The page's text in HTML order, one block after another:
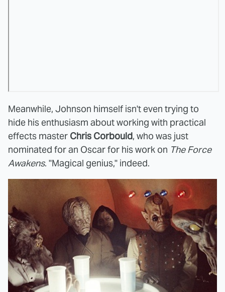
Meanwhile, Johnson himself isn't even trying to
hide his enthusiasm about working with practical
effects master Chris Corbould, who was just
nominated for an Oscar for his work on The Force
Awakens. "Magical genius," indeed.